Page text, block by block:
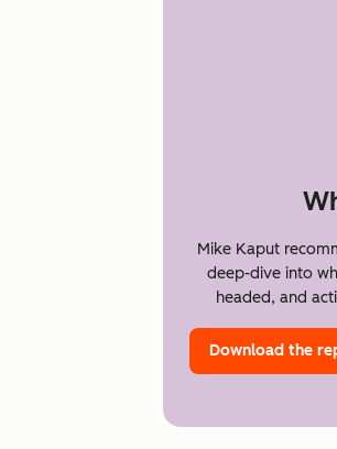
Mike Kaput
deep-dive into
headed, and
Download the